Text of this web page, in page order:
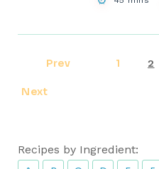
Prev 1 2
Next
Recipes by Ingredient: